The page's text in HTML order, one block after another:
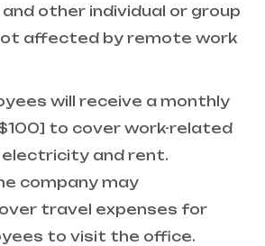
and other individual or group
affected by remote work
will receive a monthly
to cover work-related
and rent.
company may
travel expenses for
to visit the office.